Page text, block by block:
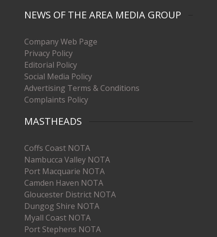
NEWS OF THE AREA MEDIA GROUP
Company Web Page
Privacy Policy
Editorial Policy
Social Media Policy
Advertising Terms & Conditions
Complaints Policy
MASTHEADS
Coffs Coast NOTA
Nambucca Valley NOTA
Port Macquarie NOTA
Camden Haven NOTA
Gloucester District NOTA
Dungog Shire NOTA
Myall Coast NOTA
Port Stephens NOTA